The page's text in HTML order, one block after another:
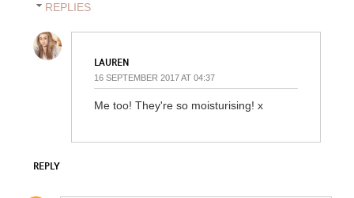
REPLIES
LAUREN
16 SEPTEMBER 2017 AT 04:37
Me too! They're so moisturising! x
REPLY